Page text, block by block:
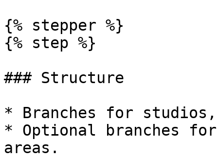
{% stepper %}
{% step %}
### Structure
* Branches for
* Optional branches
areas.